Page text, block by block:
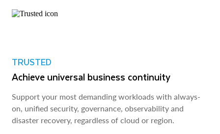
TRUSTED
Achieve universal business continuity
Support your most demanding workloads with always-
on, unified security, governance, observability and
disaster recovery, regardless of cloud or region.